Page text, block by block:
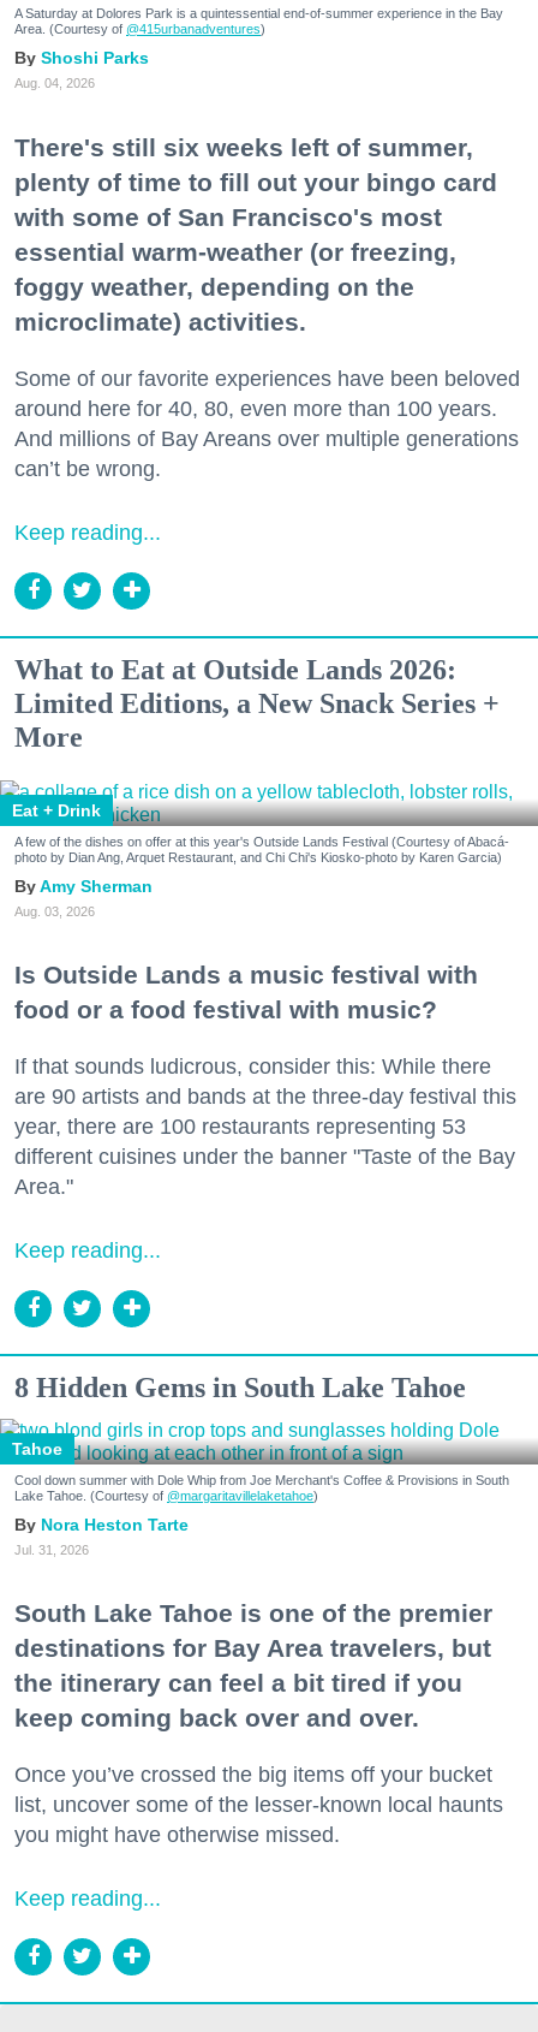
A Saturday at Dolores Park is a quintessential end-of-summer experience in the Bay
Area. (Courtesy of @415urbanadventures)
Shoshi Parks
Aug. 04, 2026
There's still six weeks left of summer,
plenty of time to fill out your bingo card
with some of San Francisco's most
essential warm-weather (or freezing,
foggy weather, depending on the
microclimate) activities.
Some of our favorite experiences have been beloved
around here for 40, 80, even more than 100 years.
And millions of Bay Areans over multiple generations
can’t be wrong.
Keep reading...
What to Eat at Outside Lands 2026:
Limited Editions, a New Snack Series +
More
Eat + Drink
A few of the dishes on offer at this year's Outside Lands Festival (Courtesy of Abacá-
photo by Dian Ang, Arquet Restaurant, and Chi Chi's Kiosko-photo by Karen Garcia)
Amy Sherman
Aug. 03, 2026
Is Outside Lands a music festival with
food or a food festival with music?
If that sounds ludicrous, consider this: While there
are 90 artists and bands at the three-day festival this
year, there are 100 restaurants representing 53
different cuisines under the banner "Taste of the Bay
Area."
Keep reading...
8 Hidden Gems in South Lake Tahoe
Tahoe
Cool down summer with Dole Whip from Joe Merchant's Coffee & Provisions in South
Lake Tahoe. (Courtesy of @margaritavillelaketahoe)
Nora Heston Tarte
Jul. 31, 2026
South Lake Tahoe is one of the premier
destinations for Bay Area travelers, but
the itinerary can feel a bit tired if you
keep coming back over and over.
Once you’ve crossed the big items off your bucket
list, uncover some of the lesser-known local haunts
you might have otherwise missed.
Keep reading...